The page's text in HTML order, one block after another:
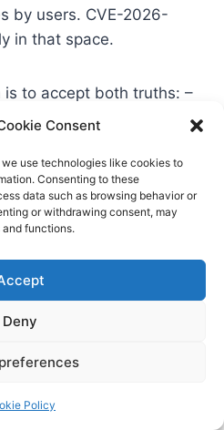
Consent
use technologies like cookies to
Consenting to these
data such as browsing behavior or
or withdrawing consent, may
functions.
Deny
Policy
by users. CVE-2026-
in that space.
to accept both truths: –
deploy it. – The
handlers—will
controls that make
replay substantially
leaders:
a silver bullet
like a production incident.